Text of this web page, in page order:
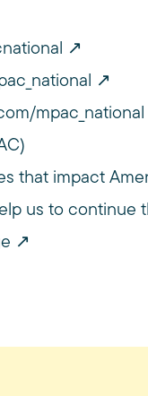
mpac_national
that impact
us to continue